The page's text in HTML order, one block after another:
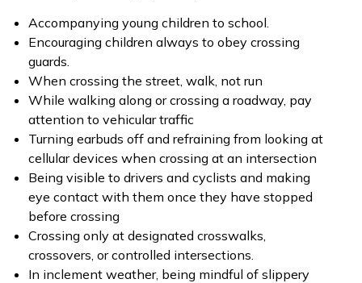
Accompanying young children to school.
Encouraging children always to obey crossing
guards.
When crossing the street, walk, not run
While walking along or crossing a roadway, pay
attention to vehicular traffic
Turning earbuds off and refraining from looking at
cellular devices when crossing at an intersection
Being visible to drivers and cyclists and making
eye contact with them once they have stopped
before crossing
Crossing only at designated crosswalks,
crossovers, or controlled intersections.
In inclement weather, being mindful of slippery